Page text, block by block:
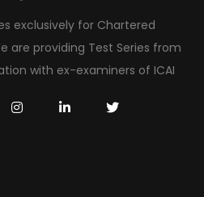
exclusively for Chartered
are providing Test Series from
with ex-examiners of ICAI